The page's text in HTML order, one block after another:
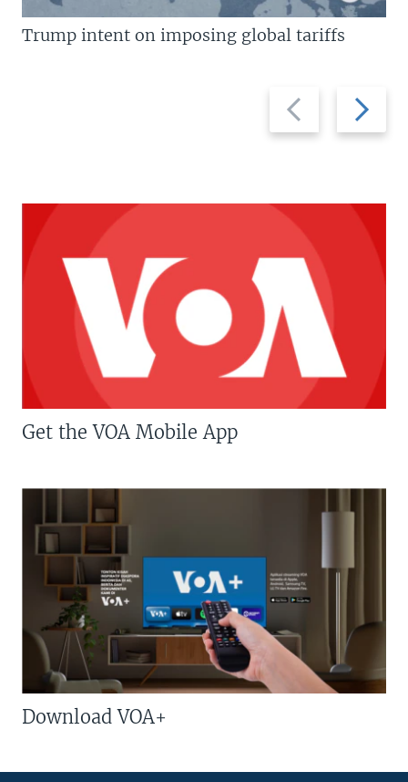
Previous
slide
Next
slide
Trump intent on imposing global tariffs
Get the VOA Mobile App
Download VOA+